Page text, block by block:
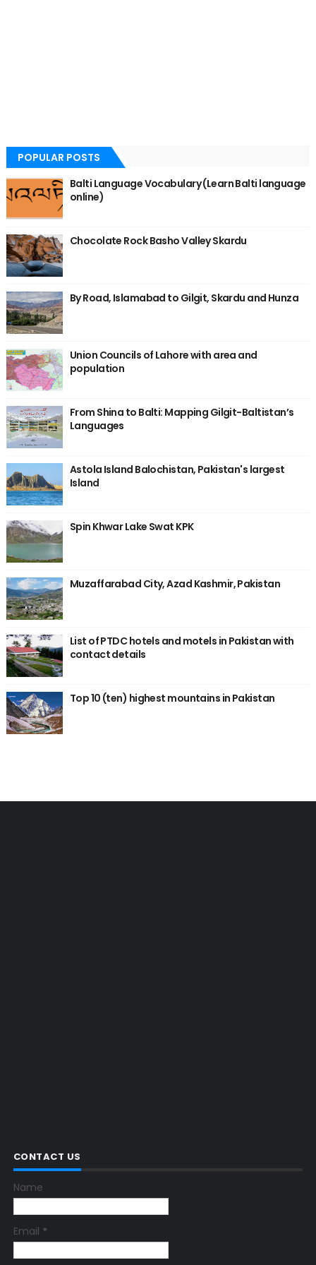
POPULAR POSTS
Balti Language Vocabulary (Learn Balti language
online)
Chocolate Rock Basho Valley Skardu
By Road, Islamabad to Gilgit, Skardu and Hunza
Union Councils of Lahore with area and
population
From Shina to Balti: Mapping Gilgit-Baltistan’s
Languages
Astola Island Balochistan, Pakistan's largest
Island
Spin Khwar Lake Swat KPK
Muzaffarabad City, Azad Kashmir, Pakistan
List of PTDC hotels and motels in Pakistan with
contact details
Top 10 (ten) highest mountains in Pakistan
CONTACT US
Name
Email *